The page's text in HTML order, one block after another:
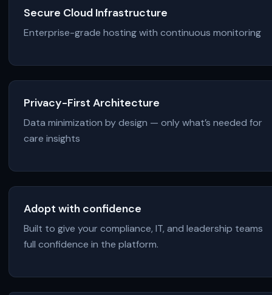
Secure Cloud Infrastructure
Enterprise-grade hosting with continuous monitoring
Privacy-First Architecture
Data minimization by design — only what’s needed for
care insights
Adopt with confidence
Built to give your compliance, IT, and leadership teams
full confidence in the platform.